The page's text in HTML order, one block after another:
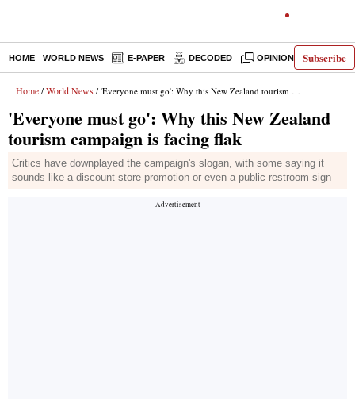
Subscribe
HOME WORLD NEWS E-PAPER DECODED OPINION INDIA
Home / World News / 'Everyone must go': Why this New Zealand tourism campaign is facing flak
'Everyone must go': Why this New Zealand
tourism campaign is facing flak
Critics have downplayed the campaign's slogan, with some saying it
sounds like a discount store promotion or even a public restroom sign